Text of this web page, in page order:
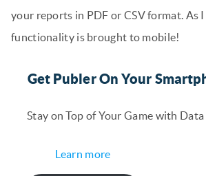
your reports in PDF or CSV format. As
functionality is brought to mobile!
Get Publer On Your
Stay on Top of Your Game with
Learn more